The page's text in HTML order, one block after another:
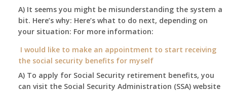
enough
to
retire
1st
of
and
still
haven’t
A) It seems you might be misunderstanding the system a
bit. Here’s why: Here’s what to do next, depending on
your situation: For more information:
I would like to make an appointment to start receiving
the social security benefits for myself
A) To apply for Social Security retirement benefits, you
can visit the Social Security Administration (SSA) website